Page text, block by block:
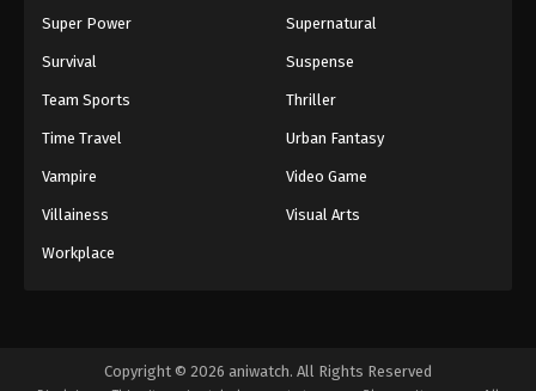
Super Power Supernatural
Survival Suspense
Team Sports Thriller
Time Travel Urban Fantasy
Vampire Video Game
Villainess Visual Arts
Workplace
Copyright © 2026 aniwatch. All Rights Reserved